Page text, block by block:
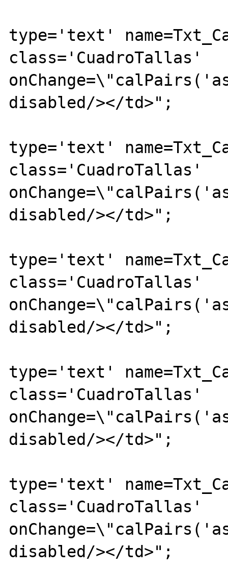
type='text'
class='CuadroTallas'
disabled/></td>";
type='text'
class='CuadroTallas'
disabled/></td>";
type='text'
class='CuadroTallas'
disabled/></td>";
type='text'
class='CuadroTallas'
disabled/></td>";
type='text'
class='CuadroTallas'
disabled/></td>";